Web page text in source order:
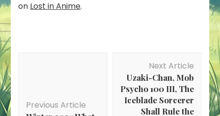
on Lost in Anime.
Previous Article
Next Article
Uzaki-Chan, Mob
Psycho 100 III, The
Iceblade Sorcerer
Shall Rule the